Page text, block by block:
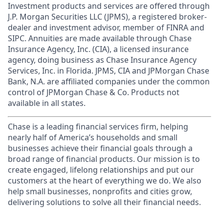
Investment products and services are offered through
J.P. Morgan Securities LLC (JPMS), a registered broker-
dealer and investment advisor, member of FINRA and
SIPC. Annuities are made available through Chase
Insurance Agency, Inc. (CIA), a licensed insurance
agency, doing business as Chase Insurance Agency
Services, Inc. in Florida. JPMS, CIA and JPMorgan Chase
Bank, N.A. are affiliated companies under the common
control of JPMorgan Chase & Co. Products not
available in all states.
Chase is a leading financial services firm, helping
nearly half of America’s households and small
businesses achieve their financial goals through a
broad range of financial products. Our mission is to
create engaged, lifelong relationships and put our
customers at the heart of everything we do. We also
help small businesses, nonprofits and cities grow,
delivering solutions to solve all their financial needs.